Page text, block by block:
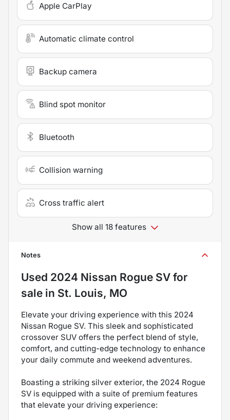
Apple CarPlay
Automatic climate control
Backup camera
Blind spot monitor
Bluetooth
Collision warning
Cross traffic alert
Show all 18 features
Notes
Used 2024 Nissan Rogue SV for
sale in St. Louis, MO
Elevate your driving experience with this 2024
Nissan Rogue SV. This sleek and sophisticated
crossover SUV offers the perfect blend of style,
comfort, and cutting-edge technology to enhance
your daily commute and weekend adventures.
Boasting a striking silver exterior, the 2024 Rogue
SV is equipped with a suite of premium features
that elevate your driving experience: